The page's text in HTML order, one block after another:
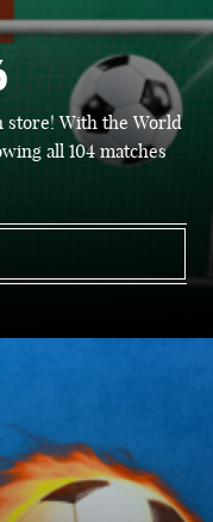
CHARLOTTE
NORTH CAROLINA
PORTLAND
store! With the World
all 104 matches